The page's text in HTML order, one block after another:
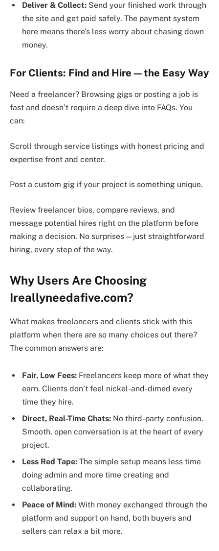
Deliver & Collect: Send your finished work through
the site and get paid safely. The payment system
here means there’s less worry about chasing down
money.
For Clients: Find and Hire—the Easy Way
Need a freelancer? Browsing gigs or posting a job is
fast and doesn’t require a deep dive into FAQs. You
can:
Scroll through service listings with honest pricing and
expertise front and center.
Post a custom gig if your project is something unique.
Review freelancer bios, compare reviews, and
message potential hires right on the platform before
making a decision. No surprises—just straightforward
hiring, every step of the way.
Why Users Are Choosing
Ireallyneedafive.com?
What makes freelancers and clients stick with this
platform when there are so many choices out there?
The common answers are:
Fair, Low Fees: Freelancers keep more of what they
earn. Clients don’t feel nickel-and-dimed every
time they hire.
Direct, Real-Time Chats: No third-party confusion.
Smooth, open conversation is at the heart of every
project.
Less Red Tape: The simple setup means less time
doing admin and more time creating and
collaborating.
Peace of Mind: With money exchanged through the
platform and support on hand, both buyers and
sellers can relax a bit more.